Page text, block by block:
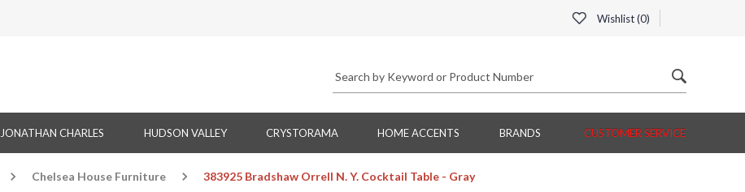
Wishlist (0)
JONATHAN CHARLES HUDSON VALLEY CRYSTORAMA HOME ACCENTS BRANDS CUSTOMER SERVICE
Chelsea House Furniture 383925 Bradshaw Orrell N. Y. Cocktail Table - Gray